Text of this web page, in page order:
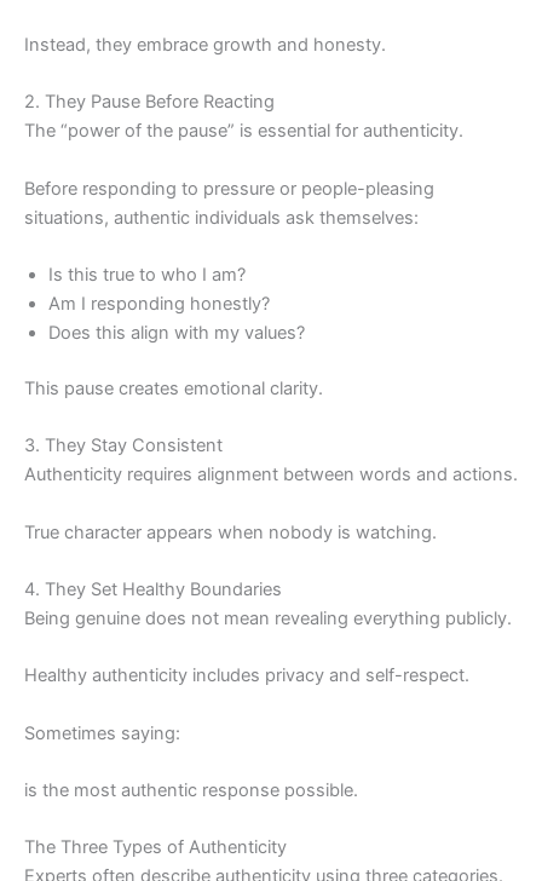
Instead, they embrace growth and honesty.
2. They Pause Before Reacting
The “power of the pause” is essential for authenticity.
Before responding to pressure or people-pleasing
situations, authentic individuals ask themselves:
Is this true to who I am?
Am I responding honestly?
Does this align with my values?
This pause creates emotional clarity.
3. They Stay Consistent
Authenticity requires alignment between words and actions.
True character appears when nobody is watching.
4. They Set Healthy Boundaries
Being genuine does not mean revealing everything publicly.
Healthy authenticity includes privacy and self-respect.
Sometimes saying:
is the most authentic response possible.
The Three Types of Authenticity
Experts often describe authenticity using three categories.